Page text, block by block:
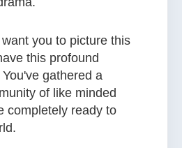
you to picture this
this profound
gathered a
of like minded
completely ready to